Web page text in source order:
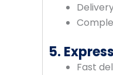
5.
Fast